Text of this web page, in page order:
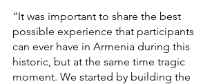
“It was important to share the best
possible experience that participants
can ever have in Armenia during this
historic, but at the same time tragic
moment. We started by building the